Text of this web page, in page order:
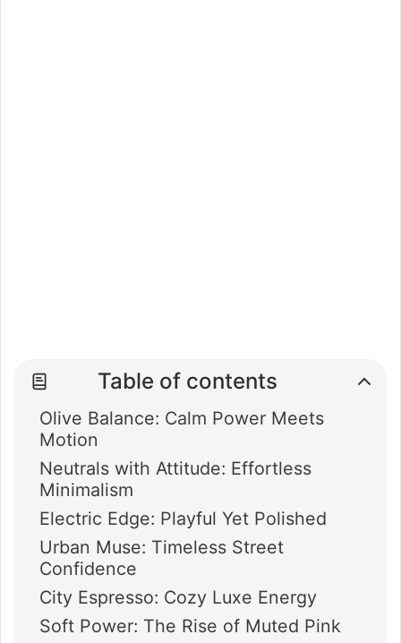
Table of contents
Olive Balance: Calm Power Meets
Motion
Neutrals with Attitude: Effortless
Minimalism
Electric Edge: Playful Yet Polished
Urban Muse: Timeless Street
Confidence
City Espresso: Cozy Luxe Energy
Soft Power: The Rise of Muted Pink